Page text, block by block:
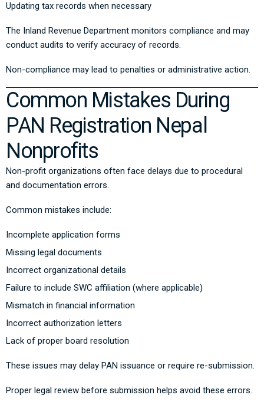
Updating tax records when necessary
The Inland Revenue Department monitors compliance and may
conduct audits to verify accuracy of records.
Non-compliance may lead to penalties or administrative action.
Common Mistakes During
PAN Registration Nepal
Nonprofits
Non-profit organizations often face delays due to procedural
and documentation errors.
Common mistakes include:
Incomplete application forms
Missing legal documents
Incorrect organizational details
Failure to include SWC affiliation (where applicable)
Mismatch in financial information
Incorrect authorization letters
Lack of proper board resolution
These issues may delay PAN issuance or require re-submission.
Proper legal review before submission helps avoid these errors.